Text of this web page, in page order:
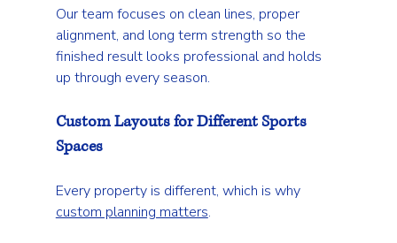
Our team focuses on clean lines, proper
alignment, and long term strength so the
finished result looks professional and holds
up through every season.
Custom Layouts for Different Sports
Spaces
Every property is different, which is why
custom planning matters.